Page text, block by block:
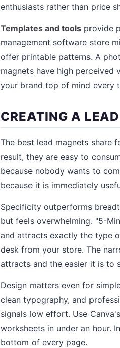
enthusiasts rather than price
Templates and tools provide
management software store
offer printable patterns. A
magnets have high perceived
your brand top of mind every
CREATING A
The best lead magnets share
result, they are easy to
because nobody wants to
because it is immediately
Specificity outperforms
but feels overwhelming. "5-
and attracts exactly the type
desk from your store. The
attracts and the easier it is to
Design matters even for
clean typography, and
signals low effort. Use
worksheets in under an hour.
bottom of every page.